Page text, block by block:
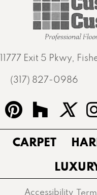
11777 Exit 5 Pkwy,
(317) 827-0986
CARPET
Accessibility